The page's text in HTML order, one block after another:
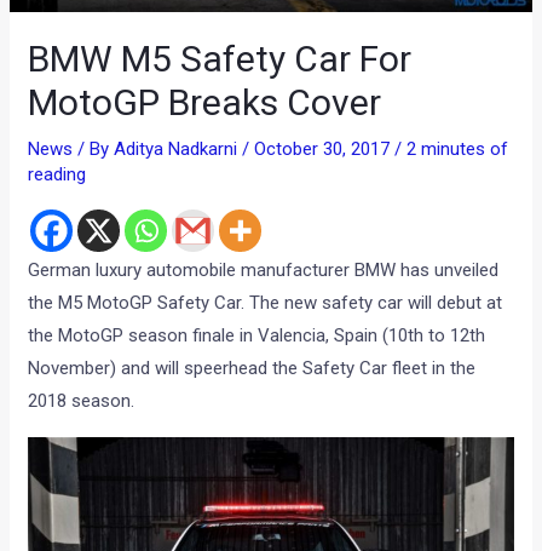
BMW M5 Safety Car For
MotoGP Breaks Cover
News / ByAditya Nadkarni/October 30, 2017/2 minutes of
reading
German luxury automobile manufacturer BMW has unveiled
the M5 MotoGP Safety Car. The new safety car will debut at
the MotoGP season finale in Valencia, Spain (10th to 12th
November) and will speerhead the Safety Car fleet in the
2018 season.